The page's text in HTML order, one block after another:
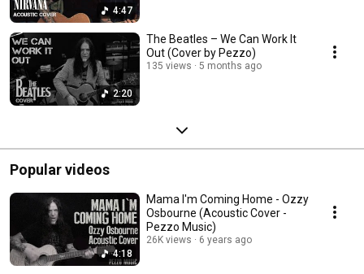
4:47
2:20
The Beatles – We Can Work It
Out (Cover by Pezzo)
135 views 5 months ago
Popular videos
4:18
Mama I'm Coming Home - Ozzy
Osbourne (Acoustic Cover -
Pezzo Music)
26K views 6 years ago